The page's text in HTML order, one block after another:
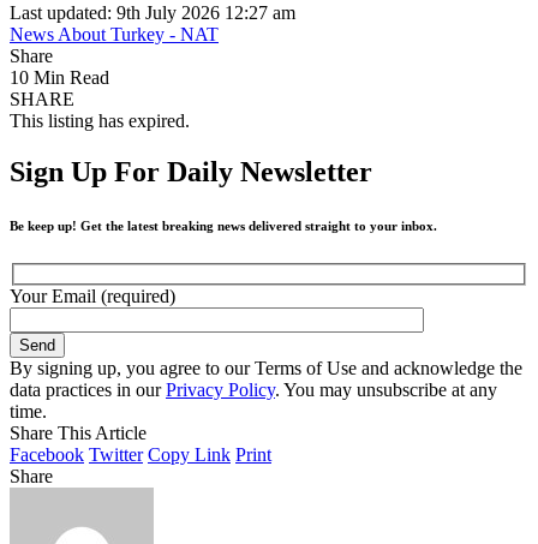
Last updated: 9th July 2026 12:27 am
News About Turkey - NAT
Share
10 Min Read
SHARE
This listing has expired.
Sign Up For Daily Newsletter
Be keep up! Get the latest breaking news delivered straight to your inbox.
Your Email (required)
By signing up, you agree to our Terms of Use and acknowledge the
data practices in ourPrivacy Policy. You may unsubscribe at any
time.
Share This Article
Facebook Twitter Copy Link Print
Share